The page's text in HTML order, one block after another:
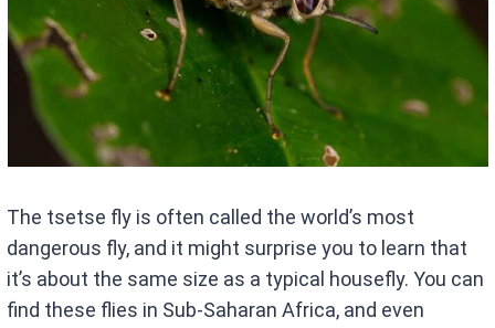
The tsetse fly is often called the world’s most
dangerous fly, and it might surprise you to learn that
it’s about the same size as a typical housefly. You can
find these flies in Sub-Saharan Africa, and even